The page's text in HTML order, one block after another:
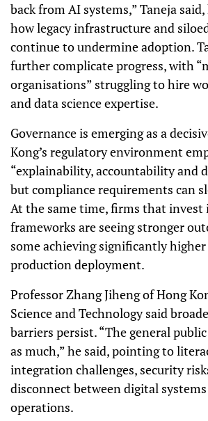
back from AI systems,” Taneja
how legacy infrastructure and
continue to undermine adoption.
further complicate progress, with
organisations” struggling to hire
and data science expertise.
Governance is emerging as a
Kong’s regulatory environment
“explainability, accountability and
but compliance requirements can
At the same time, firms that invest
frameworks are seeing stronger
some achieving significantly
production deployment.
Professor Zhang Jiheng of Hong
Science and Technology said
barriers persist. “The general
as much,” he said, pointing to
integration challenges, security
disconnect between digital
operations.